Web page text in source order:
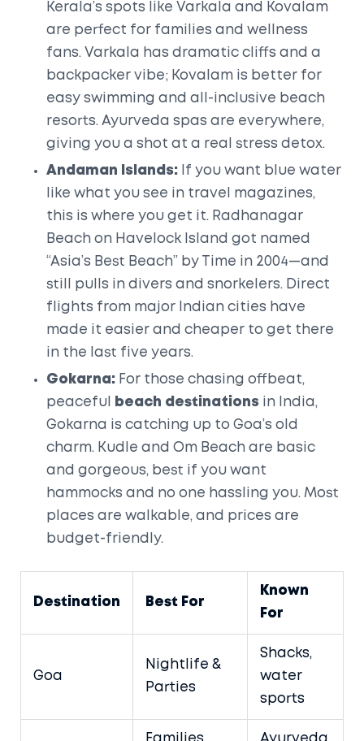
Kerala’s spots like Varkala and Kovalam
are perfect for families and wellness
fans. Varkala has dramatic cliffs and a
backpacker vibe; Kovalam is better for
easy swimming and all-inclusive beach
resorts. Ayurveda spas are everywhere,
giving you a shot at a real stress detox.
Andaman Islands: If you want blue water
like what you see in travel magazines,
this is where you get it. Radhanagar
Beach on Havelock Island got named
“Asia’s Best Beach” by Time in 2004—and
still pulls in divers and snorkelers. Direct
flights from major Indian cities have
made it easier and cheaper to get there
in the last five years.
Gokarna: For those chasing offbeat,
peaceful
beach destinations in India,
Gokarna is catching up to Goa’s old
charm. Kudle and Om Beach are basic
and gorgeous, best if you want
hammocks and no one hassling you. Most
places are walkable, and prices are
budget-friendly.
Destination Best For
Known
For
Goa
Nightlife &
Parties
Shacks,
water
sports